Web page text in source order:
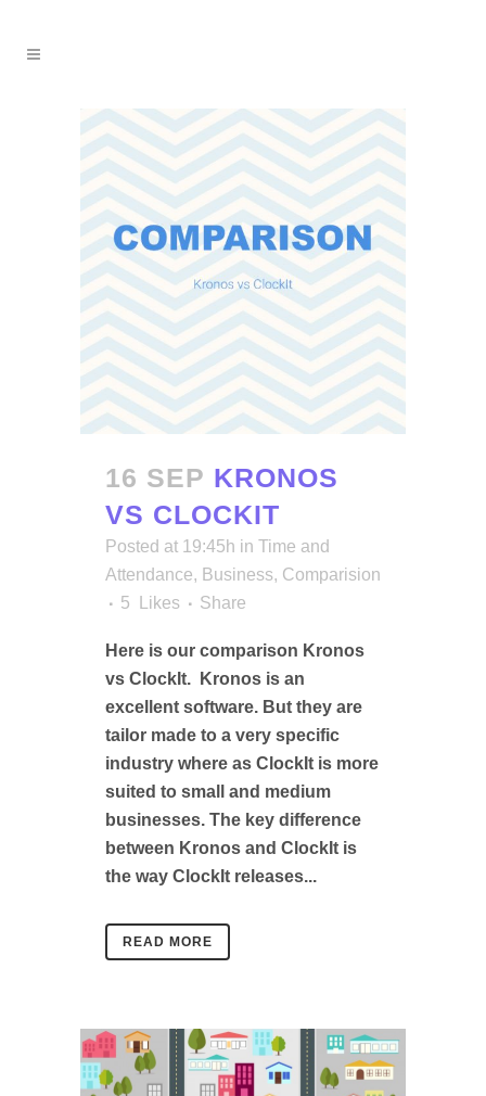
16 SEP KRONOS
VS CLOCKIT
Posted at 19:45h in Time and
Attendance, Business, Comparision
5
Likes Share
Here is our comparison Kronos
vs ClockIt. Kronos is an
excellent software. But they are
tailor made to a very specific
industry where as ClockIt is more
suited to small and medium
businesses. The key difference
between Kronos and ClockIt is
the way ClockIt releases...
READ MORE